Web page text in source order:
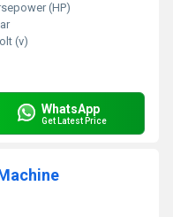
(HP)
(v)
WhatsApp
Get Latest Price